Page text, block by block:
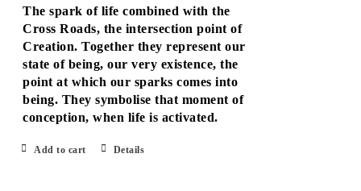
The spark of life combined with the
Cross Roads, the intersection point of
Creation. Together they represent our
state of being, our very existence, the
point at which our sparks comes into
being. They symbolise that moment of
conception, when life is activated.
Add to cart Details